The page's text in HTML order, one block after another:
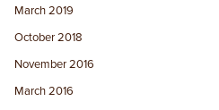
March 2019
October 2018
November 2016
March 2016